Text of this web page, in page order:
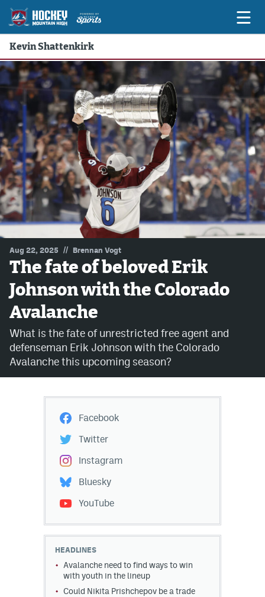
Game Previews
Game Threads
Game Recaps
Features
Podcasts
Hockey Mtn High
News
Betting & Fantasy
Avalanche @ MHS
Colorado Sports Betting
Facebook
Instagram
Bluesky
YouTube
MileHighSports.com
DenverStiffs.com
MileHighLife.com
Community Guidelines
Kevin Shattenkirk
Aug 22, 2025 // Brennan Vogt
The fate of beloved Erik
Johnson with the Colorado
Avalanche
What is the fate of unrestricted free agent and
defenseman Erik Johnson with the Colorado
Avalanche this upcoming season?
Facebook
Twitter
Instagram
Bluesky
YouTube
HEADLINES
Avalanche need to find ways to win
with youth in the lineup
Could Nikita Prishchepov be a trade